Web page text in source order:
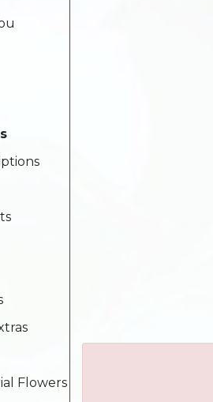
Flowers